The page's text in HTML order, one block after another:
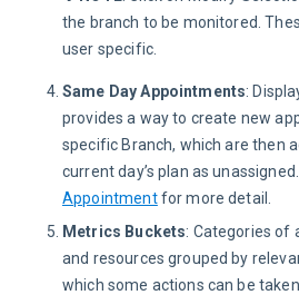
the branch to be monitored.
user specific.
Same Day Appointments:
provides a way to create new
specific Branch, which are then
current day’s plan as
Appointmentfor more detail.
Metrics Buckets: Categories of
and resources grouped by
which some actions can be